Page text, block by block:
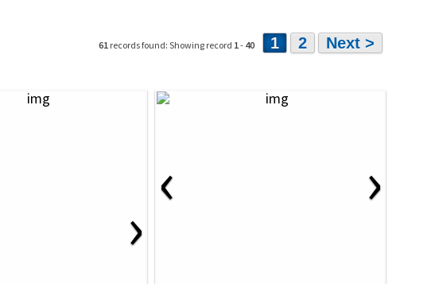
61 records found: Showing record 1- 40 1 2 Next >
›
‹ ›